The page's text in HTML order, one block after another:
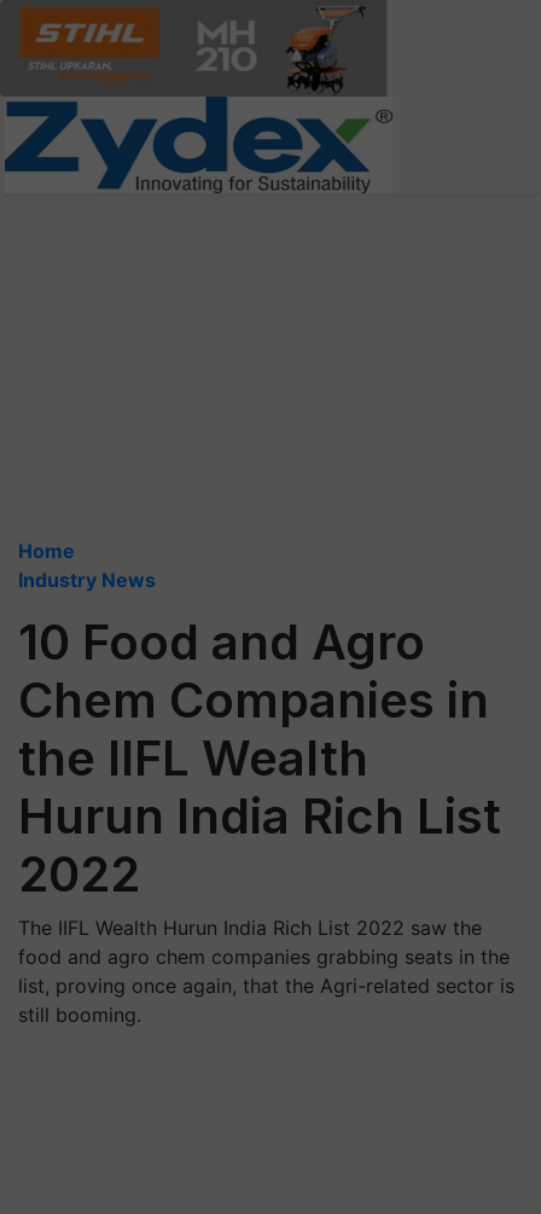
Home
Industry News
10 Food and Agro
Chem Companies in
the IIFL Wealth
Hurun India Rich List
2022
The IIFL Wealth Hurun India Rich List 2022 saw the
food and agro chem companies grabbing seats in the
list, proving once again, that the Agri-related sector is
still booming.